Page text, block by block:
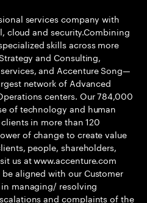
services company with
cloud and security.Combining
skills across more
and Consulting,
and Accenture Song—
network of Advanced
centers. Our 784,000
of technology and human
in more than 120
of change to create value
people, shareholders,
us at www.accenture.com
aligned with our Customer
managing/ resolving
and complaints of the